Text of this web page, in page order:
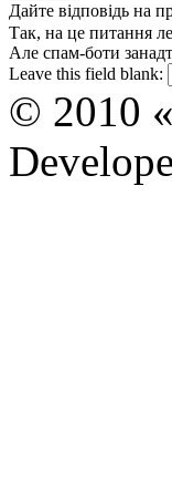
Дайте відповідь на
Так, на це питання
Але спам-боти
Leave this field blank:
© 2010